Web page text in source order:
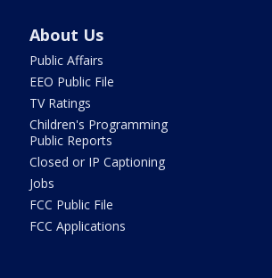
About Us
Public Affairs
EEO Public File
TV Ratings
Children's Programming
Public Reports
Closed or IP Captioning
Jobs
FCC Public File
FCC Applications